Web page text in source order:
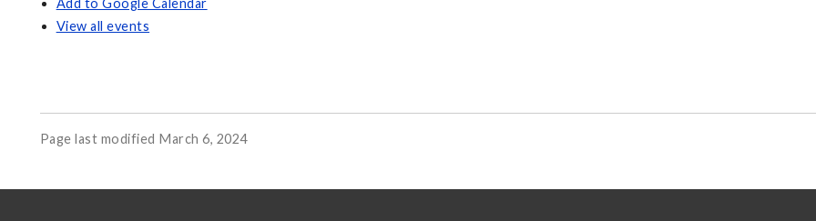
Add to Google Calendar
View all events
Page last modified March 6, 2024